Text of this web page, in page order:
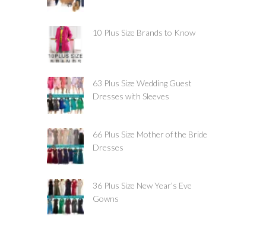
10 Plus Size Brands to Know
63 Plus Size Wedding Guest
Dresses with Sleeves
66 Plus Size Mother of the Bride
Dresses
36 Plus Size New Year’s Eve
Gowns